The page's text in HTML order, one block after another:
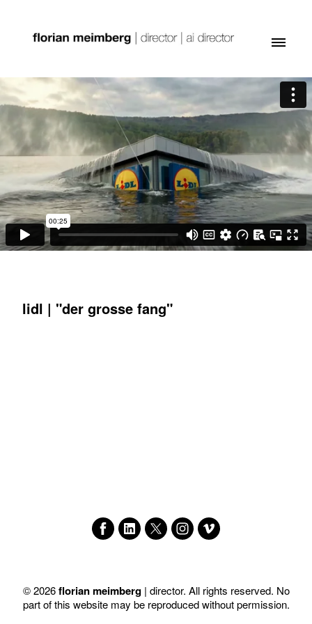
lidl | "der grosse fang"
© 2026florian meimberg | director. All rights reserved. No
part of this website may be reproduced without permission.